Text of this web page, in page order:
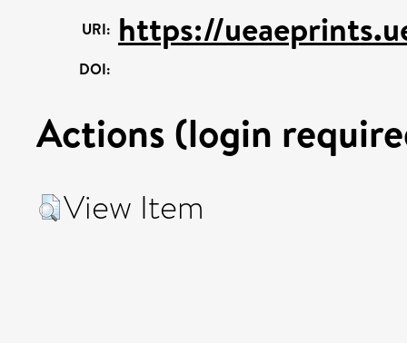
URI: https://
DOI:
Actions (login
View Item